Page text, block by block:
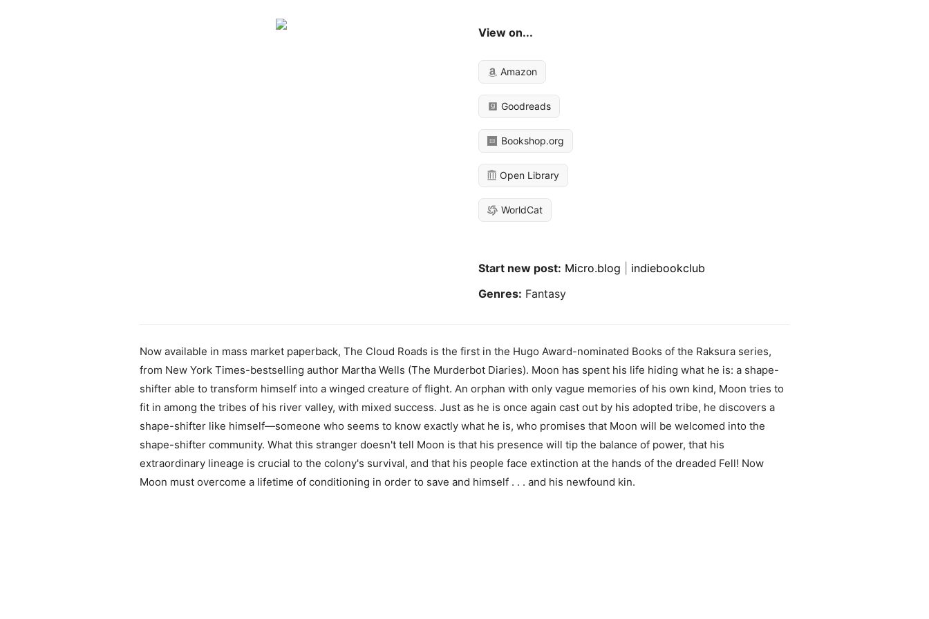
View on...
Amazon
Goodreads
Bookshop.org
Open Library
WorldCat
Start new post: Micro.blog
indiebookclub
Genres: Fantasy
Now available in mass market paperback, The Cloud Roads is the first in the Hugo Award-nominated Books of the Raksura series,
from New York Times-bestselling author Martha Wells (The Murderbot Diaries). Moon has spent his life hiding what he is: a shape-
shifter able to transform himself into a winged creature of flight. An orphan with only vague memories of his own kind, Moon tries to
fit in among the tribes of his river valley, with mixed success. Just as he is once again cast out by his adopted tribe, he discovers a
shape-shifter like himself—someone who seems to know exactly what he is, who promises that Moon will be welcomed into the
shape-shifter community. What this stranger doesn't tell Moon is that his presence will tip the balance of power, that his
extraordinary lineage is crucial to the colony's survival, and that his people face extinction at the hands of the dreaded Fell! Now
Moon must overcome a lifetime of conditioning in order to save and himself . . . and his newfound kin.